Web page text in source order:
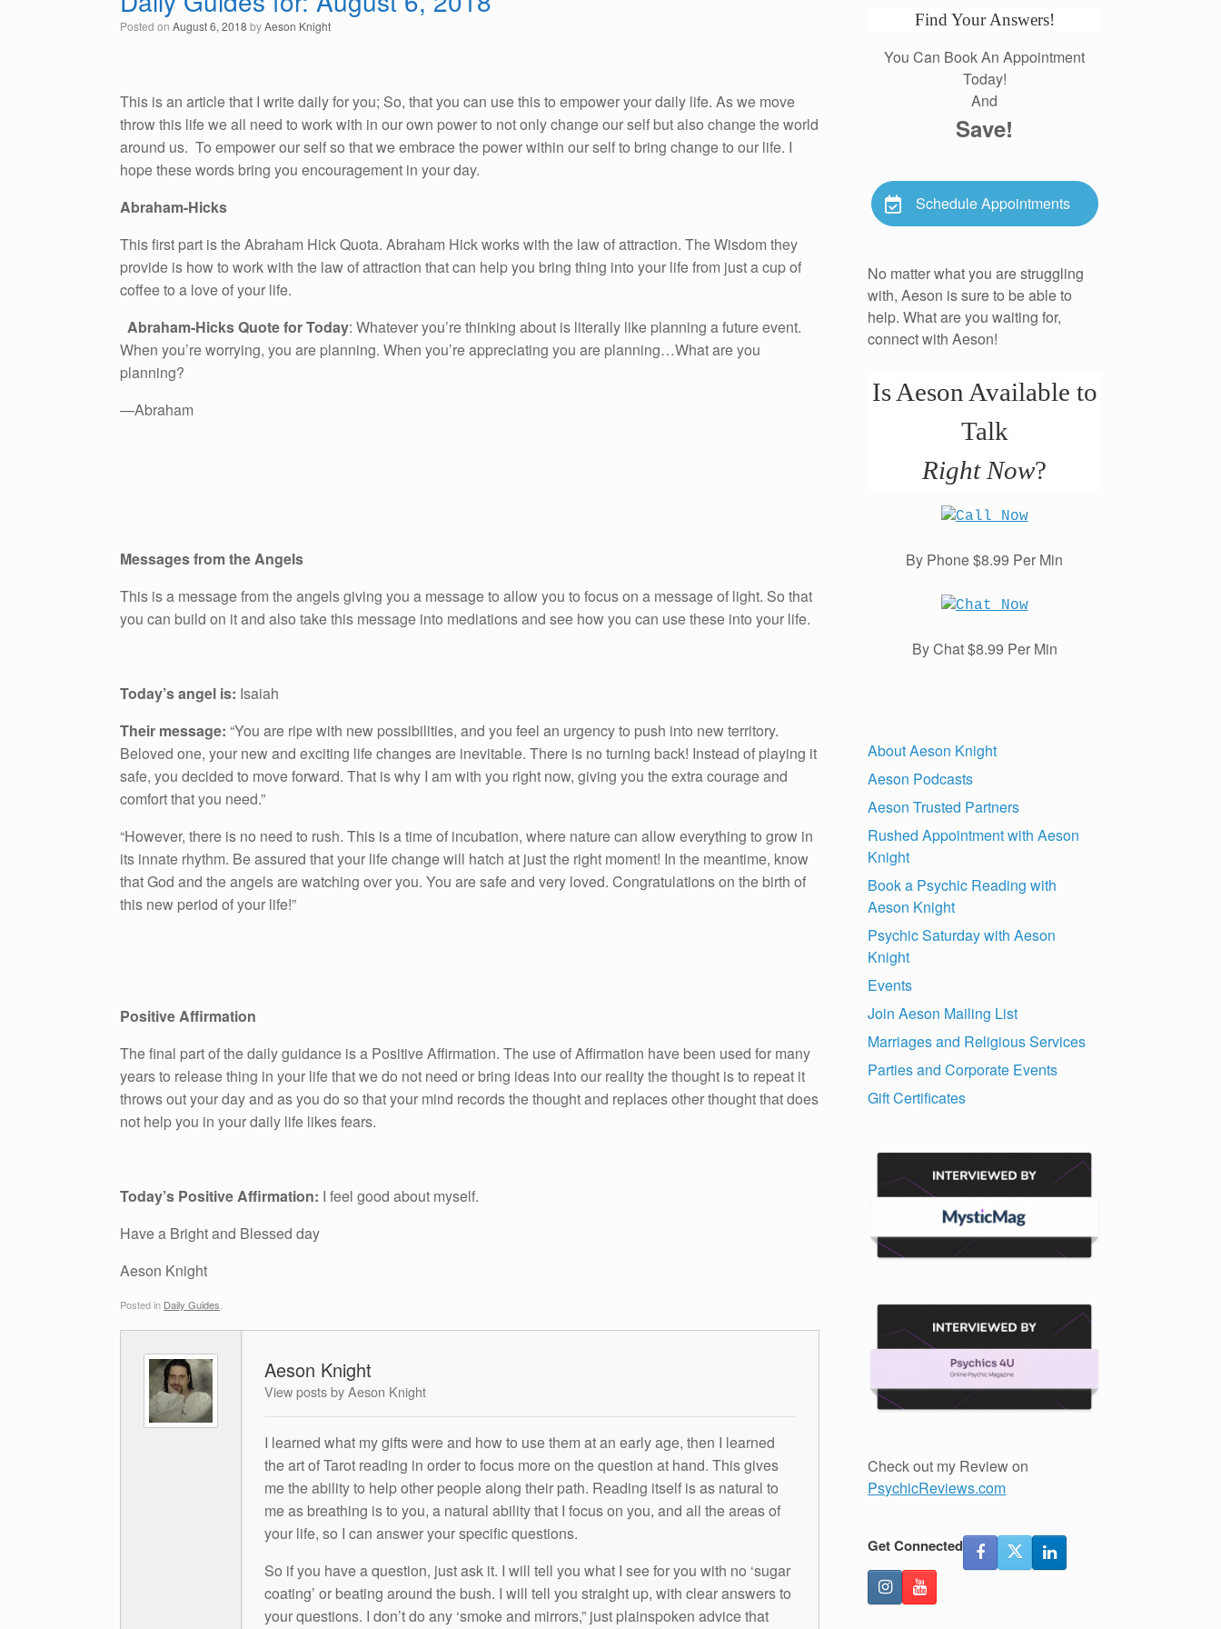
Posted on August 6, 2018 byAeson Knight
This is an article that I write daily for you; So, that you can use this to empower your daily life. As we move
throw this life we all need to work with in our own power to not only change our self but also change the world
around us. To empower our self so that we embrace the power within our self to bring change to our life. I
hope these words bring you encouragement in your day.
Abraham-Hicks
This first part is the Abraham Hick Quota. Abraham Hick works with the law of attraction. The Wisdom they
provide is how to work with the law of attraction that can help you bring thing into your life from just a cup of
coffee to a love of your life.
Abraham-Hicks Quote for Today: Whatever you’re thinking about is literally like planning a future event.
When you’re worrying, you are planning. When you’re appreciating you are planning…What are you
planning?
—Abraham
Messages from the Angels
This is a message from the angels giving you a message to allow you to focus on a message of light. So that
you can build on it and also take this message into mediations and see how you can use these into your life.
Today’s angel is: Isaiah
Their message: “You are ripe with new possibilities, and you feel an urgency to push into new territory.
Beloved one, your new and exciting life changes are inevitable. There is no turning back! Instead of playing it
safe, you decided to move forward. That is why I am with you right now, giving you the extra courage and
comfort that you need.”
“However, there is no need to rush. This is a time of incubation, where nature can allow everything to grow in
its innate rhythm. Be assured that your life change will hatch at just the right moment! In the meantime, know
that God and the angels are watching over you. You are safe and very loved. Congratulations on the birth of
this new period of your life!”
Positive Affirmation
The final part of the daily guidance is a Positive Affirmation. The use of Affirmation have been used for many
years to release thing in your life that we do not need or bring ideas into our reality the thought is to repeat it
throws out your day and as you do so that your mind records the thought and replaces other thought that does
not help you in your daily life likes fears.
Today’s Positive Affirmation: I feel good about myself.
Have a Bright and Blessed day
Aeson Knight
Posted in Daily Guides
Aeson Knight
View posts by Aeson Knight
I learned what my gifts were and how to use them at an early age, then I learned
the art of Tarot reading in order to focus more on the question at hand. This gives
me the ability to help other people along their path. Reading itself is as natural to
me as breathing is to you, a natural ability that I focus on you, and all the areas of
your life, so I can answer your specific questions.
So if you have a question, just ask it. I will tell you what I see for you with no ‘sugar
coating’ or beating around the bush. I will tell you straight up, with clear answers to
your questions. I don’t do any ‘smoke and mirrors,” just plainspoken advice that
Find Your Answers!
You Can Book An Appointment
Today!
And
Save!
Schedule Appointments
No matter what you are struggling
with, Aeson is sure to be able to
help. What are you waiting for,
connect with Aeson!
Is Aeson Available to
Talk
Right Now?
By Phone $8.99 Per Min
By Chat $8.99 Per Min
About Aeson Knight
Aeson Podcasts
Aeson Trusted Partners
Rushed Appointment with Aeson
Knight
Book a Psychic Reading with
Aeson Knight
Psychic Saturday with Aeson
Knight
Events
Join Aeson Mailing List
Marriages and Religious Services
Parties and Corporate Events
Gift Certificates
Check out my Review on
PsychicReviews.com
Get Connected